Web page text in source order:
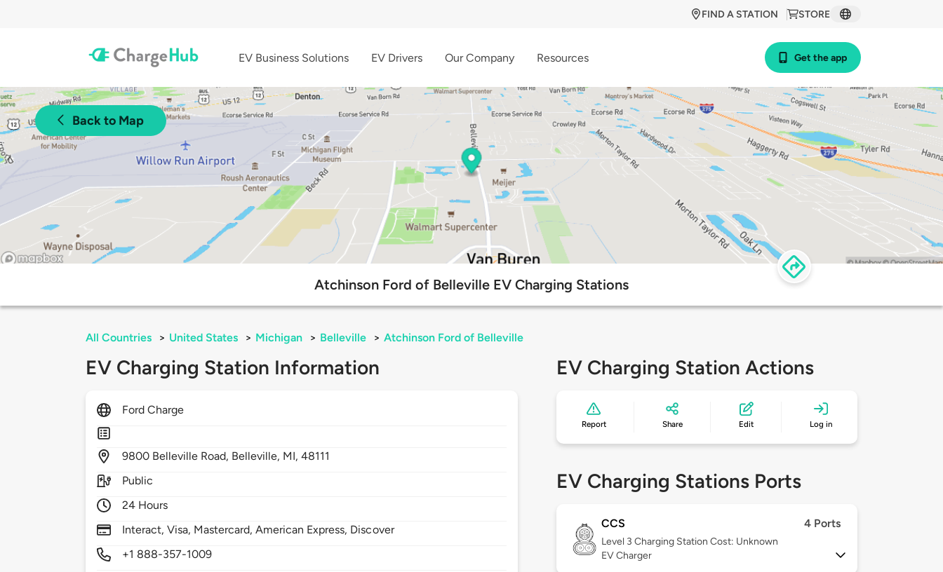
STORE
FIND A STATION
EV Business Solutions EV Drivers Our Company Resources Get the app
Back to Map
Atchinson Ford of Belleville EV Charging Stations
All Countries > United States > Michigan > Belleville > Atchinson Ford of Belleville
EV Charging Station Information
Ford Charge
9800 Belleville Road, Belleville, MI,48111
Public
24 Hours
Interact, Visa, Mastercard, American Express, Discover
+1 888-357-1009
EV Charging Station Actions
Report Share Edit Log in
EV Charging Stations Ports
CCS 4 Ports
Level 3 Charging Station Cost: Unknown
EV Charger